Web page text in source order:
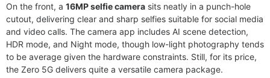
On the front, a 16MP selfie camera sits neatly in a punch-hole
cutout, delivering clear and sharp selfies suitable for social media
and video calls. The camera app includes AI scene detection,
HDR mode, and Night mode, though low-light photography tends
to be average given the hardware constraints. Still, for its price,
the Zero 5G delivers quite a versatile camera package.